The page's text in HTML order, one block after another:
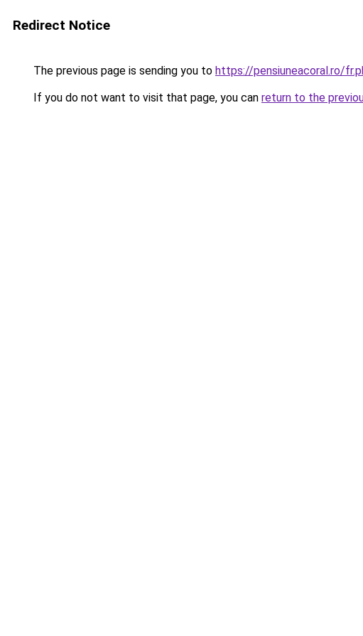
Redirect Notice
The previous page is sending you to https://pensiuneacoral.ro/
If you do not want to visit that page, you can return to the